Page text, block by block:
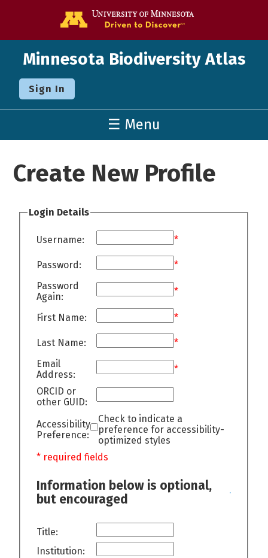
Minnesota Biodiversity Atlas
Sign In
☰ Menu
Create New Profile
Login Details
Username: *
Password:
*
Password
Again:
*
First Name: *
Last Name:
*
Email
Address:
*
ORCID or
other GUID:
Accessibility
Preference:
Check to indicate a
preference for accessibility-
optimized styles
* required fields
Information below is optional,
but encouraged
Title:
Institution: